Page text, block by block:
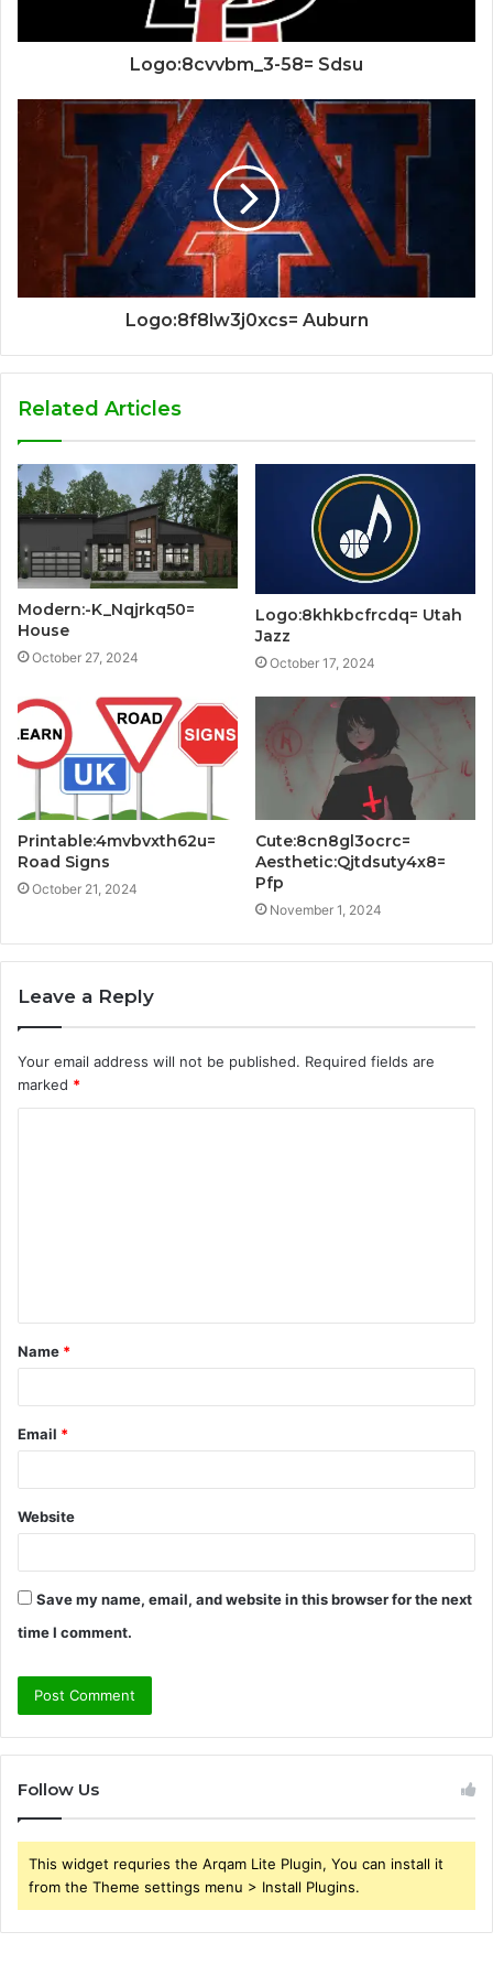
Logo:8cvvbm_3-58= Sdsu
Logo:8f8lw3j0xcs= Auburn
Related Articles
Modern:-K_Nqjrkq50=
House
October 27, 2024
Logo:8khkbcfrcdq= Utah
Jazz
October 17, 2024
Printable:4mvbvxth62u=
Road Signs
October 21, 2024
Cute:8cn8gl3ocrc=
Aesthetic:Qjtdsuty4x8=
Pfp
November 1, 2024
Leave a Reply
Your email address will not be published. Required fields are
marked *
t
*
Name *
Email *
Website
Save my name, email, and website in this browser for the next
time I comment.
Follow Us
This widget requries the Arqam Lite Plugin, You can install it
from the Theme settings menu > Install Plugins.